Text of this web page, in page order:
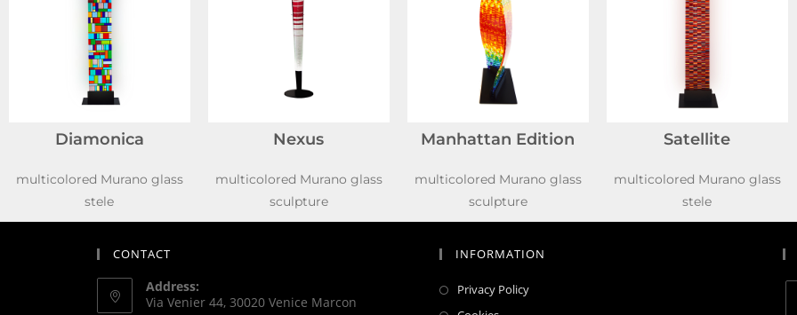
Diamonica
multicolored Murano glass
stele
Nexus
multicolored Murano glass
sculpture
Manhattan Edition
multicolored Murano glass
sculpture
Satellite
multicolored Murano glass
stele
CONTACT
Address:
Via Venier 44, 30020 Venice Marcon
INFORMATION
Privacy Policy